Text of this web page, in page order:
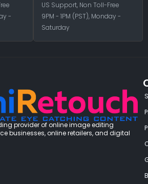
-
US Support, Non Toll-Free
9PM - 1PM (PST), Monday -
Saturday
provider of online image editing
businesses, online retailers, and digital